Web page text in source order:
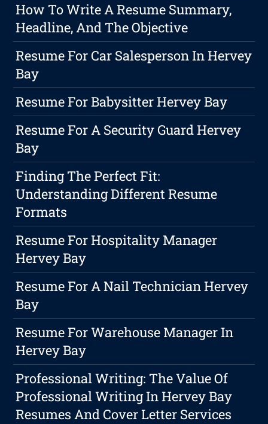
How To Write A Resume Summary,
Headline, And The Objective
Resume For Car Salesperson In Hervey
Bay
Resume For Babysitter Hervey Bay
Resume For A Security Guard Hervey
Bay
Finding The Perfect Fit:
Understanding Different Resume
Formats
Resume For Hospitality Manager
Hervey Bay
Resume For A Nail Technician Hervey
Bay
Resume For Warehouse Manager In
Hervey Bay
Professional Writing: The Value Of
Professional Writing In Hervey Bay
Resumes And Cover Letter Services